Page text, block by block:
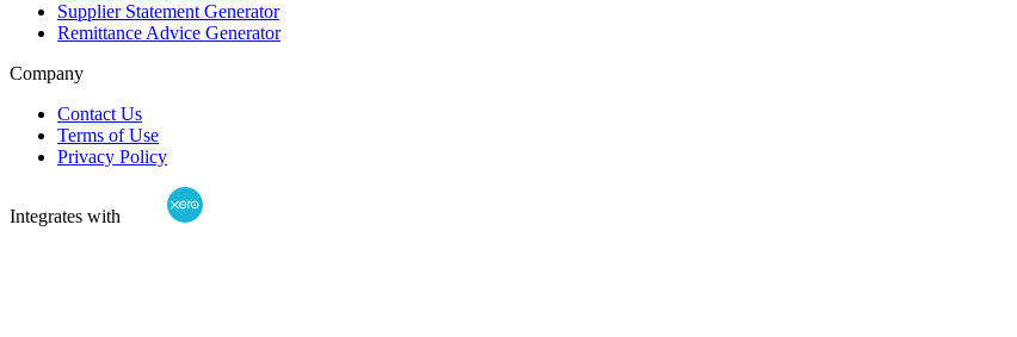
Supplier Statement Generator
Remittance Advice Generator
Company
Contact Us
Terms of Use
Privacy Policy
Integrates with